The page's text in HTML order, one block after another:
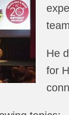
He
for